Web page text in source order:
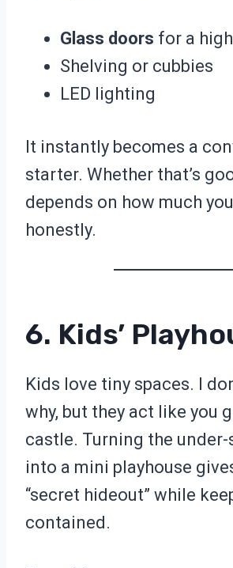
Glass doors for a
Shelving or cubbies
LED lighting
It instantly becomes a
starter. Whether that’s
depends on how much
honestly.
6. Kids’
Kids love tiny spaces. I
why, but they act like you
castle. Turning the
into a mini playhouse
“secret hideout” while
contained.